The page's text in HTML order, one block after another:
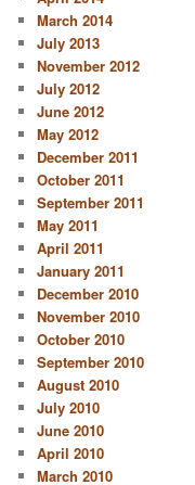
March 2014
July 2013
November 2012
July 2012
June 2012
May 2012
December 2011
October 2011
September 2011
May 2011
April 2011
January 2011
December 2010
November 2010
October 2010
September 2010
August 2010
July 2010
June 2010
April 2010
March 2010